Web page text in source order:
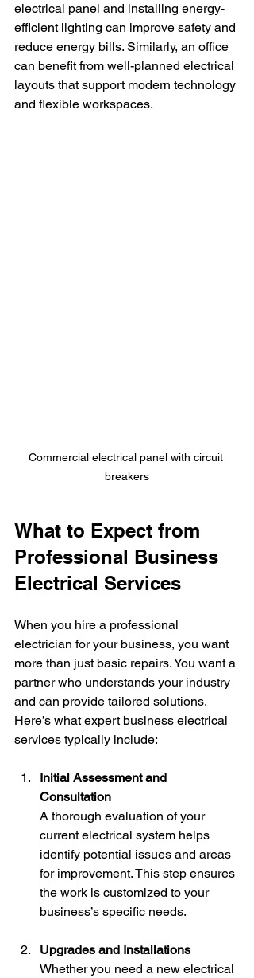
electrical panel and installing energy-
efficient lighting can improve safety and
reduce energy bills. Similarly, an office
can benefit from well-planned electrical
layouts that support modern technology
and flexible workspaces.
Commercial electrical panel with circuit
breakers
What to Expect from
Professional Business
Electrical Services
When you hire a professional
electrician for your business, you want
more than just basic repairs. You want a
partner who understands your industry
and can provide tailored solutions.
Here’s what expert business electrical
services typically include:
Initial Assessment and
Consultation
A thorough evaluation of your
current electrical system helps
identify potential issues and areas
for improvement. This step ensures
the work is customized to your
business’s specific needs.
Upgrades and Installations
Whether you need a new electrical